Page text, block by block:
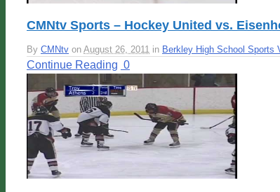
CMNtv Sports – Hockey United vs.
By CMNtv on August 26, 2011 in Berkley High School Sports
Continue Reading 0